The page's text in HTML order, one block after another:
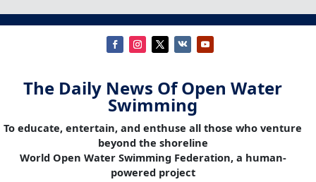
The Daily News Of Open Water
Swimming
To educate, entertain, and enthuse all those who venture
beyond the shoreline
World Open Water Swimming Federation, a human-
powered project